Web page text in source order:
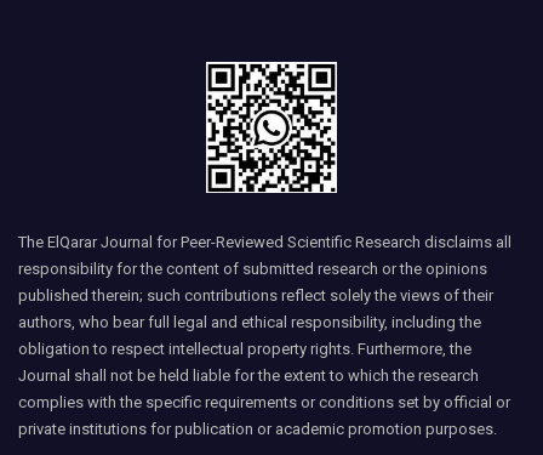
The ElQarar Journal for Peer-Reviewed Scientific Research disclaims all
responsibility for the content of submitted research or the opinions
published therein; such contributions reflect solely the views of their
authors, who bear full legal and ethical responsibility, including the
obligation to respect intellectual property rights. Furthermore, the
Journal shall not be held liable for the extent to which the research
complies with the specific requirements or conditions set by official or
private institutions for publication or academic promotion purposes.